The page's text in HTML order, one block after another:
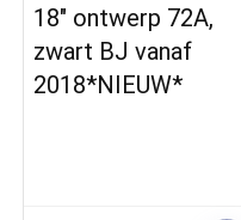
18″ ontwerp 72A,
zwart BJ vanaf
2018*NIEUW*